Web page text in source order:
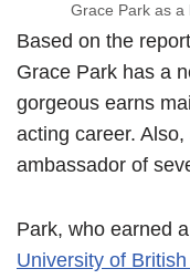
Grace Park as a
Based on the
Grace Park has a
gorgeous earns
acting career.
ambassador of
Park, who earned a
University of